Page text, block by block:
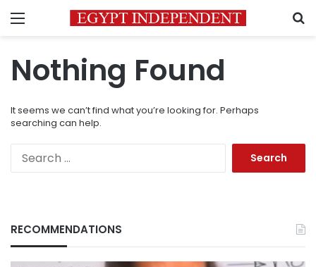
Menu
Nothing Found
It seems we can’t find what you’re looking for. Perhaps
searching can help.
RECOMMENDATIONS